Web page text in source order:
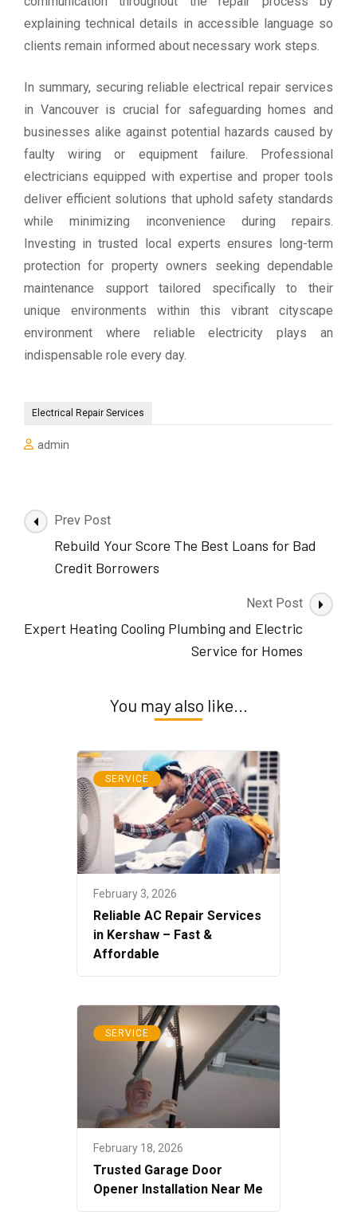
explaining technical details in accessible language so
clients remain informed about necessary work steps.
In summary, securing reliable electrical repair services
in Vancouver is crucial for safeguarding homes and
businesses alike against potential hazards caused by
faulty wiring or equipment failure. Professional
electricians equipped with expertise and proper tools
deliver efficient solutions that uphold safety standards
while minimizing inconvenience during repairs.
Investing in trusted local experts ensures long-term
protection for property owners seeking dependable
maintenance support tailored specifically to their
unique environments within this vibrant cityscape
environment where reliable electricity plays an
indispensable role every day.
Electrical Repair Services
admin
Post
Navigation
Prev Post
Rebuild Your Score The Best Loans for Bad
Credit Borrowers
Next Post
Expert Heating Cooling Plumbing and Electric
Service for Homes
You may also like...
SERVICE
February 3, 2026
Reliable AC Repair Services
in Kershaw – Fast &
Affordable
SERVICE
February 18, 2026
Trusted Garage Door
Opener Installation Near Me